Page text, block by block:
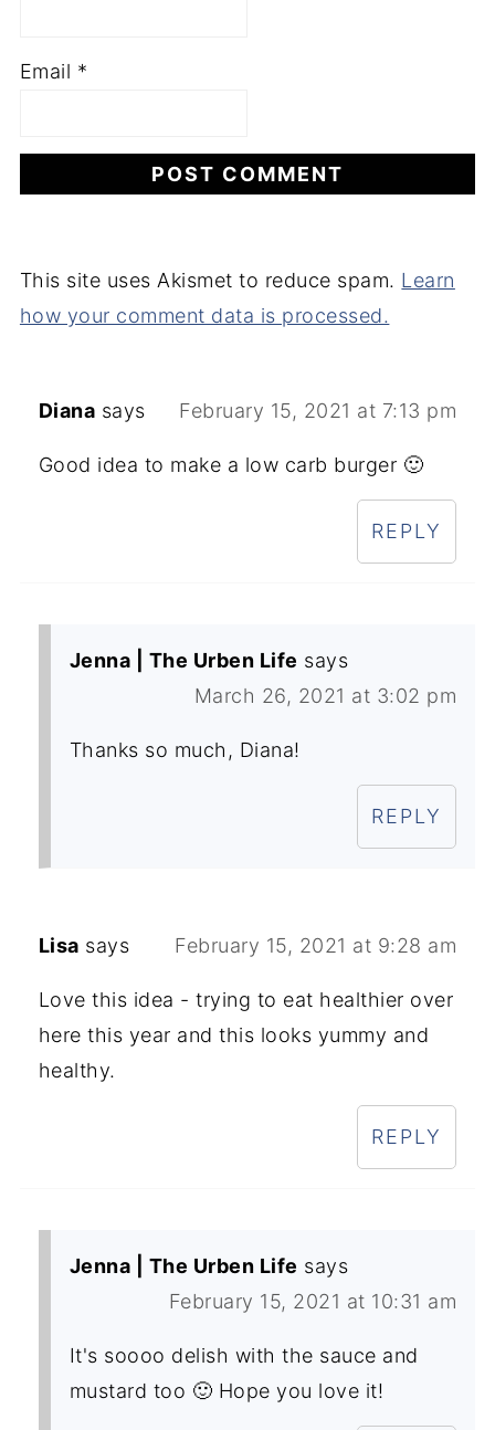
Email *
This site uses Akismet to reduce spam. Learn
how your comment data is processed.
Diana says February 15, 2021 at 7:13 pm
Good idea to make a low carb burger 🙂
REPLY
Jenna | The Urben Life says
March 26, 2021 at 3:02 pm
Thanks so much, Diana!
REPLY
Lisa says February 15, 2021 at 9:28 am
Love this idea - trying to eat healthier over
here this year and this looks yummy and
healthy.
REPLY
Jenna | The Urben Life says
February 15, 2021 at 10:31 am
It's soooo delish with the sauce and
mustard too 🙂 Hope you love it!